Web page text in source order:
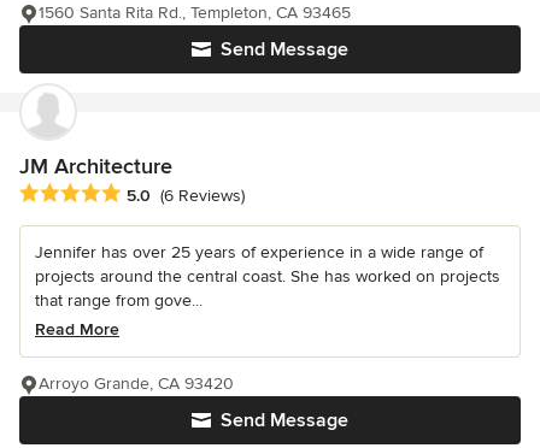
Send Message
1560 Santa Rita Rd., Templeton, CA 93465
JM Architecture
Average rating: 5 out of 5 stars
5.0 (6 Reviews)
Jennifer has over 25 years of experience in a wide range of
projects around the central coast. She has worked on projects
that range from gove...
Read More
Send Message
Arroyo Grande, CA 93420